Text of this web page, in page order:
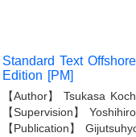
Standard Text
Edition [PM]
【Author】 Tsukasa
【Supervision】
【Publication】